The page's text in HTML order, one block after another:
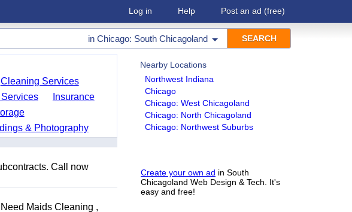
Log in Help Post an ad (free)
in Chicago: South Chicagoland
Nearby Locations
Northwest Indiana
Chicago
Chicago: West Chicagoland
Chicago: North Chicagoland
Chicago: Northwest Suburbs
Create your own ad in South
Chicagoland Web Design & Tech. It's
easy and free!
Cleaning Services
Insurance
& Photography
Call now
Maids Cleaning ,